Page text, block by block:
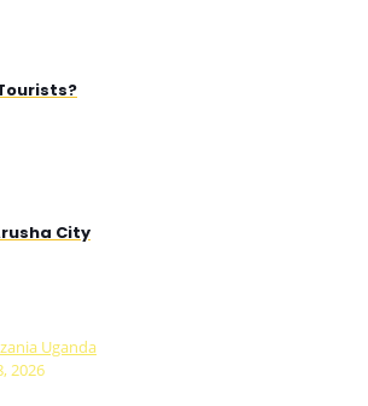
City
Uganda
2026